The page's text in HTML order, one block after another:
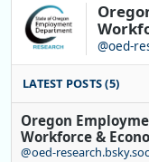
@oed-
LATEST POSTS (5)
Oregon
Workforce &
@oed-